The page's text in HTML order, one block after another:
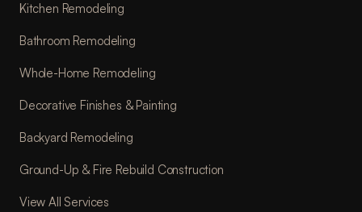
Kitchen Remodeling
Bathroom Remodeling
Whole-Home Remodeling
Decorative Finishes & Painting
Backyard Remodeling
Ground-Up & Fire Rebuild Construction
View All Services